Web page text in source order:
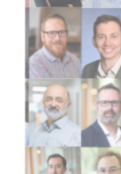
Research
News & Events
Safety & Stores
Alumni